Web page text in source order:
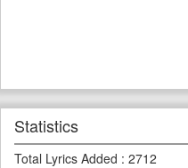
Statistics
Total Lyrics Added : 2712